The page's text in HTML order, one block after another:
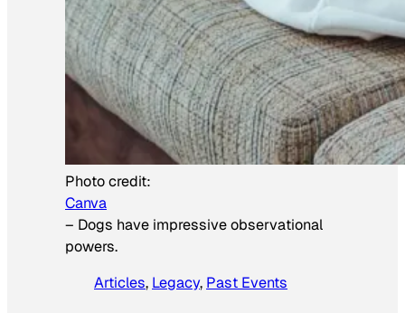
Photo credit:
Canva
– Dogs have impressive observational
powers.
Articles, Legacy, Past Events